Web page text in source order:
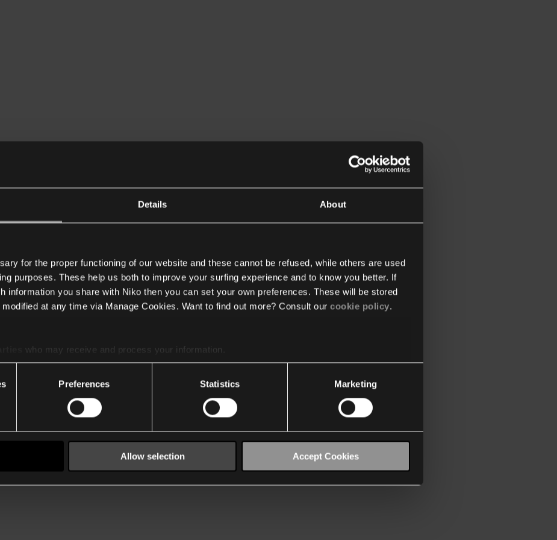
Details About
for the proper functioning of our website and these cannot be refused, while others are used
purposes. These help us both to improve your surfing experience and to know you better. If
information you share with Niko then you can set your own preferences. These will be stored
at any time via Manage Cookies. Want to find out more? Consult our cookie policy.
who may receive and process your information.
Preferences Statistics Marketing
Allow selection Accept Cookies